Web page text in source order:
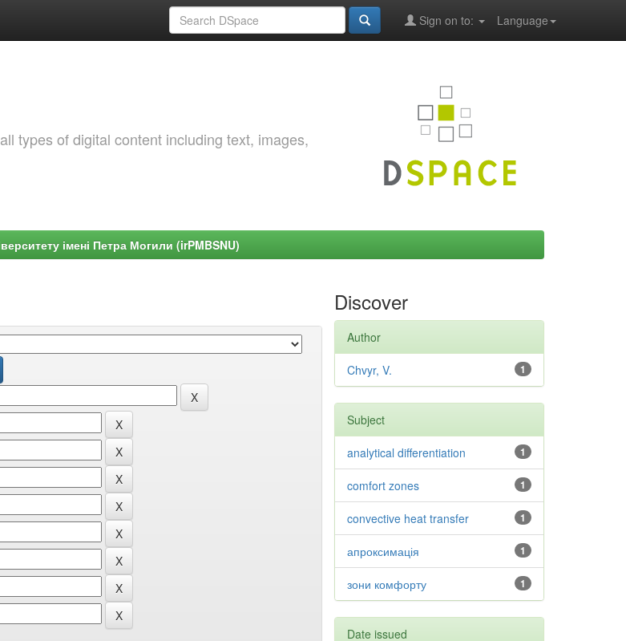
Language
Sign on to:
types of digital content including text, images,
імені Петра Могили (irPMBSNU)
Discover
Author
1
Chvyr, V.
Subject
1
analytical differentiation
1
comfort zones
1
convective heat transfer
1
апроксимація
1
зони комфорту
Date issued